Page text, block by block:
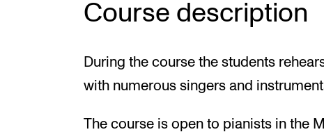
Course description
During the course the students
with numerous singers and
The course is open to pianists in the